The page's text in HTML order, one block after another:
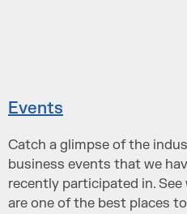
Events
Catch a glimpse of the
business events that we
recently participated in. See
are one of the best places